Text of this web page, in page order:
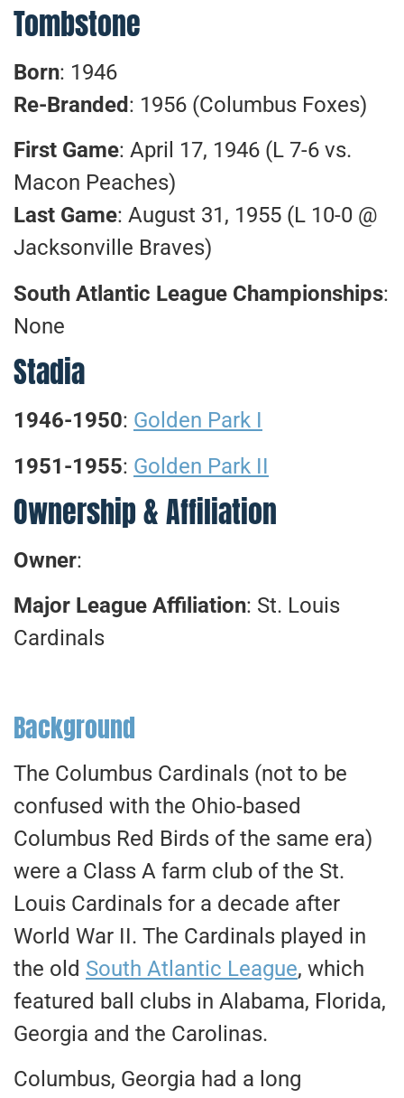
Tombstone
Born: 1946
Re-Branded : 1956 (Columbus Foxes)
First Game: April 17, 1946 (L 7-6 vs.
Macon Peaches)
Last Game: August 31, 1955 (L 10-0 @
Jacksonville Braves)
South Atlantic League Championships:
None
Stadia
1946-1950: Golden Park I
1951-1955: Golden Park II
Ownership & Affiliation
Owner:
Major League Affiliation: St. Louis
Cardinals
Background
The Columbus Cardinals (not to be
confused with the Ohio-based
Columbus Red Birds of the same era)
were a Class A farm club of the St.
Louis Cardinals for a decade after
World War II. The Cardinals played in
the old South Atlantic League, which
featured ball clubs in Alabama, Florida,
Georgia and the Carolinas.
Columbus, Georgia had a long